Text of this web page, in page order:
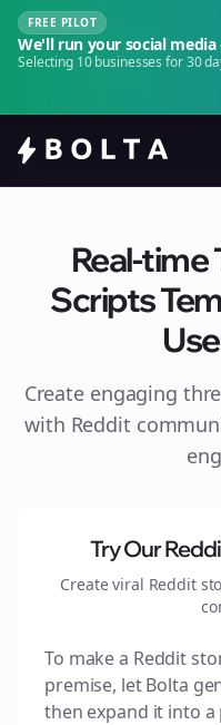
FREE PILOT
We'll run your social
Selecting 10 businesses for 30
Real-time
Scripts
Create engaging
with Reddit
Try Our
Create viral Reddit
To make a Reddit
premise, let Bolta
then expand it into